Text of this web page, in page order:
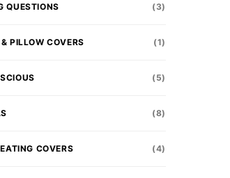
QUESTIONS (3)
PILLOW COVERS (1)
(5)
(8)
COVERS (4)